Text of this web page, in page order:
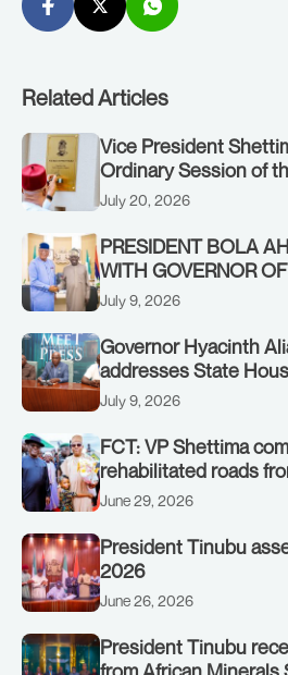
Related Articles
Vice President
Ordinary Session of
Authority of Heads of
on Sunday, July 19,
July 20, 2026
PRESIDENT BOLA
WITH GOVERNOR
STATE, UMO ENO, AT
July 9, 2026
Governor Hyacinth
addresses State
on July 8, 2026
July 9, 2026
FCT: VP Shettima
rehabilitated roads
to Customs clinic
June 29, 2026
President Tinubu
2026
June 26, 2026
President Tinubu